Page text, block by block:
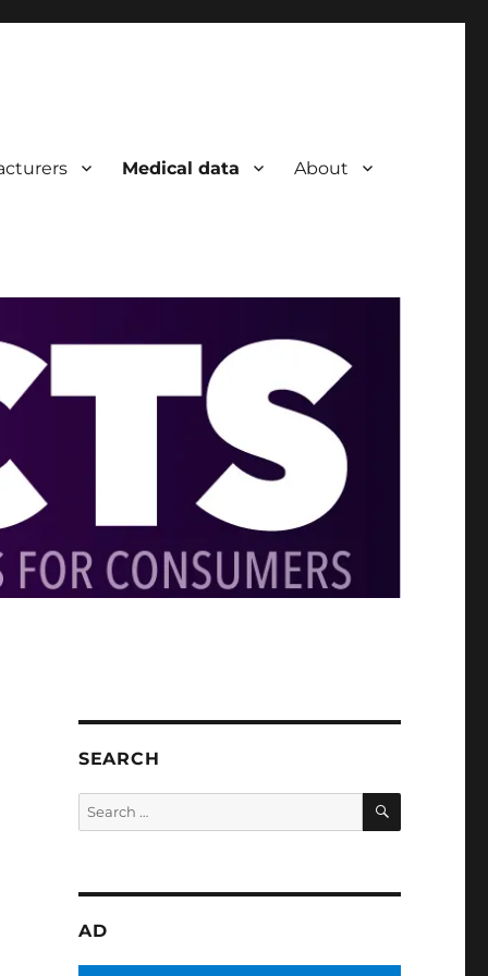
Medical data About
SEARCH
Search
for:
SEARCH
AD